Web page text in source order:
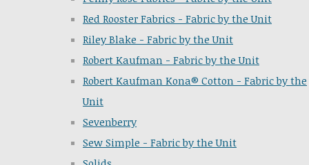
Red Rooster Fabrics - Fabric by the Unit
Riley Blake - Fabric by the Unit
Robert Kaufman - Fabric by the Unit
Robert Kaufman Kona® Cotton - Fabric by the
Unit
Sevenberry
Sew Simple - Fabric by the Unit